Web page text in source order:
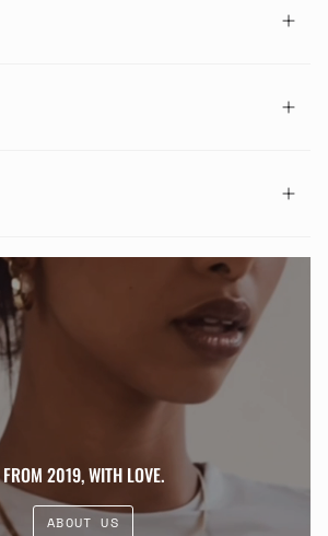
FROM 2019, WITH LOVE.
ABOUT US